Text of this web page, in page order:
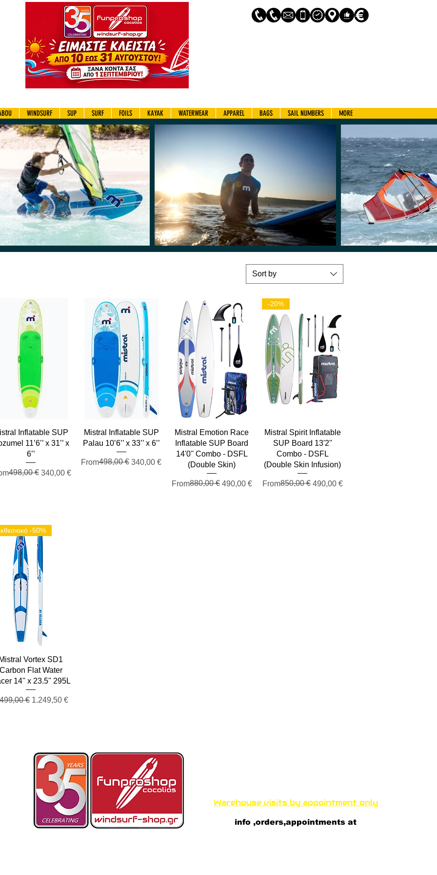
WINDSURF SUP SURF FOILS KAYAK WATERWEAR APPAREL BAGS SAIL NUMBERS MORE
Sort by
Quick View
Inflatable SUP
11’6’’ x 31’’ x
6’’
Price
498,00 € 340,00 €
Price
Quick View
Mistral Inflatable SUP
Palau 10’6’’ x 33’’ x 6’’
From
Regular Price
498,00 € 340,00 €
Sale Price
Quick View
Mistral Emotion Race
Inflatable SUP Board
14'0'' Combo - DSFL
(Double Skin)
From
Regular Price
880,00 € 490,00 €
Sale Price
Quick View
-20%
Mistral Spirit Inflatable
SUP Board 13'2''
Combo - DSFL
(Double Skin Infusion)
From
Regular Price
850,00 € 490,00 €
Sale Price
Quick View
-50%
Mistral Vortex SD1
Carbon Flat Water
14'' x 23.5'' 295L
Price
€ Sale Price
1.249,50 €
Warehouse visits by appointment only
info ,orders,appointments at